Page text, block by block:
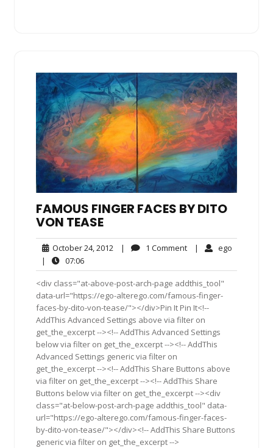
FAMOUS FINGER FACES BY DITO
VON TEASE
October 24, 2012 October
2012
| 1 Comment1
| ego
|
07:0607:06
<div class="at-above-post-arch-page addthis_tool"
data-url="https://ego-alterego.com/famous-finger-
faces-by-dito-von-tease/"></div>Pin It Pin It<!--
AddThis Advanced Settings above via filter on
get_the_excerpt --><!-- AddThis Advanced Settings
below via filter on get_the_excerpt --><!-- AddThis
Advanced Settings generic via filter on
get_the_excerpt --><!-- AddThis Share Buttons above
via filter on get_the_excerpt --><!-- AddThis Share
Buttons below via filter on get_the_excerpt --><div
class="at-below-post-arch-page addthis_tool" data-
url="https://ego-alterego.com/famous-finger-faces-
by-dito-von-tease/"></div><!-- AddThis Share Buttons
generic via filter on get_the_excerpt -->